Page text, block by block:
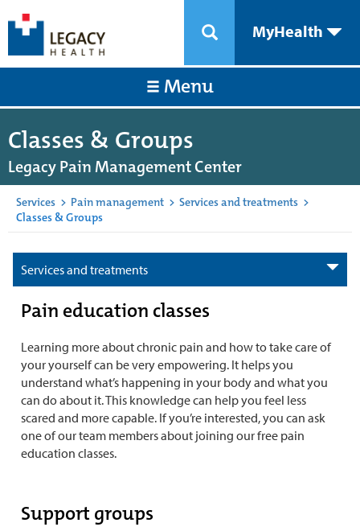
MyHealth
Menu
Classes & Groups
Legacy Pain Management Center
Services > Pain management > Services and treatments >
Classes & Groups
Services and treatments
Pain education classes
Learning more about chronic pain and how to take care of
your yourself can be very empowering. It helps you
understand what’s happening in your body and what you
can do about it. This knowledge can help you feel less
scared and more capable. If you’re interested, you can ask
one of our team members about joining our free pain
education classes.
Support groups